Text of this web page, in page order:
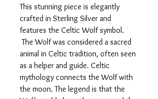
This stunning piece is elegantly
crafted in Sterling Silver and
features the Celtic Wolf symbol.
The Wolf was considered a sacred
animal in Celtic tradition, often seen
as a helper and guide. Celtic
mythology connects the Wolf with
the moon. The legend is that the